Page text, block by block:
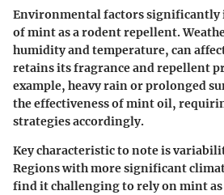
Environmental factors significantly
of mint as a rodent repellent.
humidity and temperature, can
retains its fragrance and repellent
example, heavy rain or prolonged
the effectiveness of mint oil,
strategies accordingly.
Key characteristic to note is
Regions with more significant
find it challenging to rely on mint